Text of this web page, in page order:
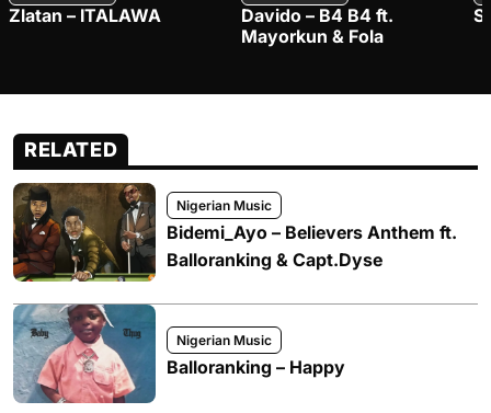
Zlatan – ITALAWA
Davido – B4 B4 ft.
Mayorkun & Fola
RELATED
Nigerian Music
Bidemi_Ayo – Believers Anthem ft.
Balloranking & Capt.Dyse
Nigerian Music
Balloranking – Happy